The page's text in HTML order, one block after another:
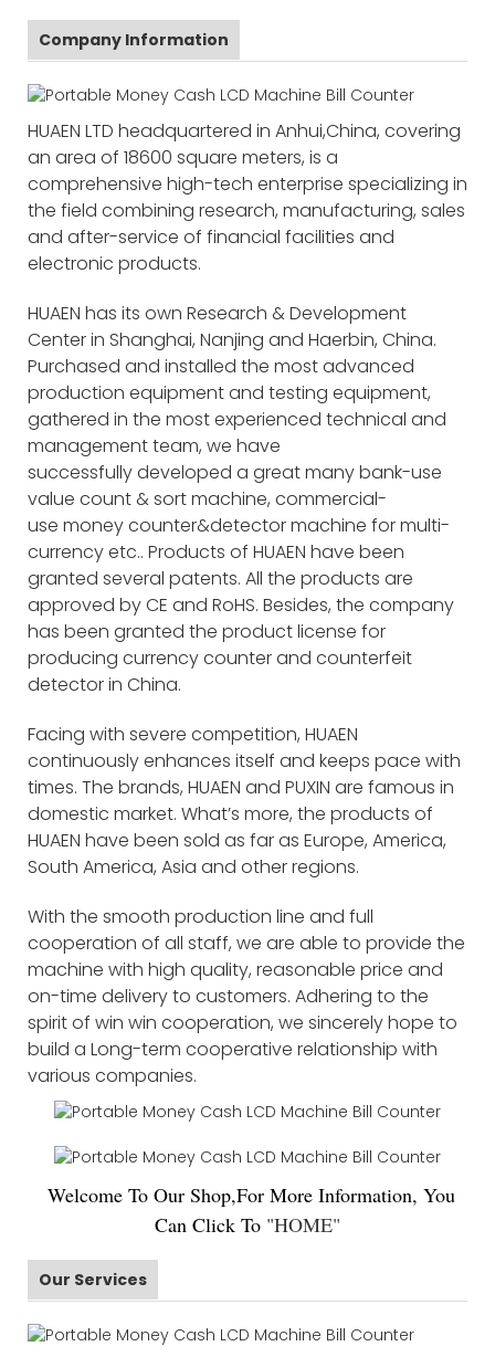
Company Information
HUAEN LTD headquartered in Anhui,China, covering
an area of 18600 square meters, is a
comprehensive high-tech enterprise specializing in
the field combining research, manufacturing, sales
and after-service of financial facilities and
electronic products.
HUAEN has its own Research & Development
Center in Shanghai, Nanjing and Haerbin, China.
Purchased and installed the most advanced
production equipment and testing equipment,
gathered in the most experienced technical and
management team, we have
successfully developed a great many bank-use
value count & sort machine, commercial-
use money counter&detector machine for multi-
currency etc.. Products of HUAEN have been
granted several patents. All the products are
approved by CE and RoHS. Besides, the company
has been granted the product license for
producing currency counter and counterfeit
detector in China.
Facing with severe competition, HUAEN
continuously enhances itself and keeps pace with
times. The brands, HUAEN and PUXIN are famous in
domestic market. What’s more, the products of
HUAEN have been sold as far as Europe, America,
South America, Asia and other regions.
With the smooth production line and full
cooperation of all staff, we are able to provide the
machine with high quality, reasonable price and
on-time delivery to customers. Adhering to the
spirit of win win cooperation, we sincerely hope to
build a Long-term cooperative relationship with
various companies.
Welcome To Our Shop,For More Information, You
Can Click To "HOME"
Our Services